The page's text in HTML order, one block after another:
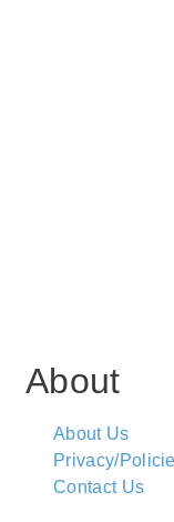
About
About Us
Privacy/
Contact Us